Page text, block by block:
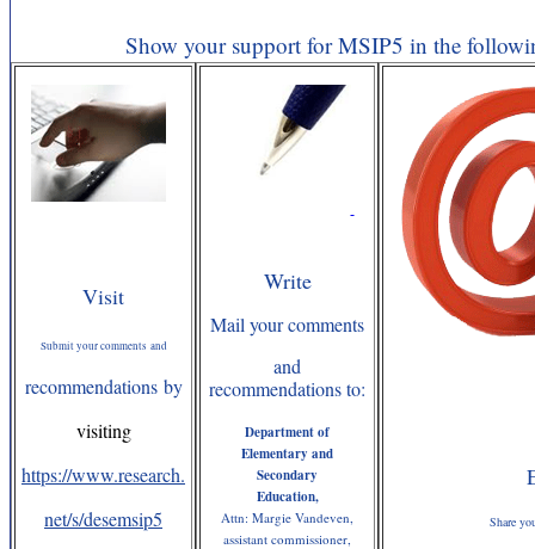
Show your support for MSIP5 in the
Visit
Submit your comments and
recommendations by
visiting
https://www.research.
net/s/desemsip5
Write
Mail your comments
and
recommendations to:
Department of
Elementary and
Secondary
Education,
Attn: Margie Vandeven,
assistant commissioner,
Share